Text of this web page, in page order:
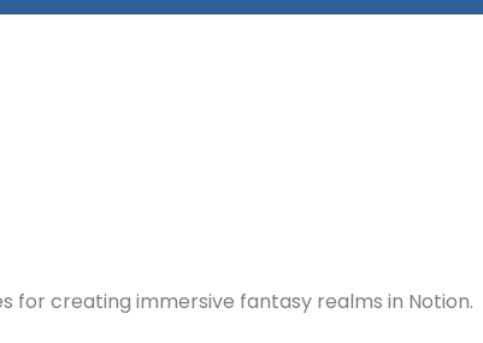
for creating immersive fantasy realms in Notion.